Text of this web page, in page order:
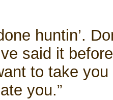
huntin’.
said it
to take
you.”